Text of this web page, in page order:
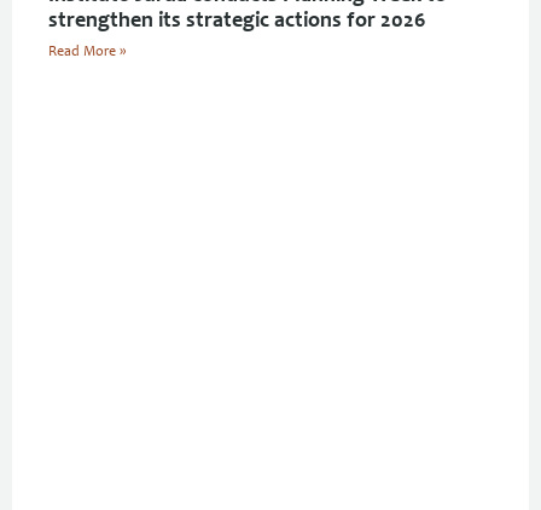
strengthen its strategic actions for 2026
Read More »